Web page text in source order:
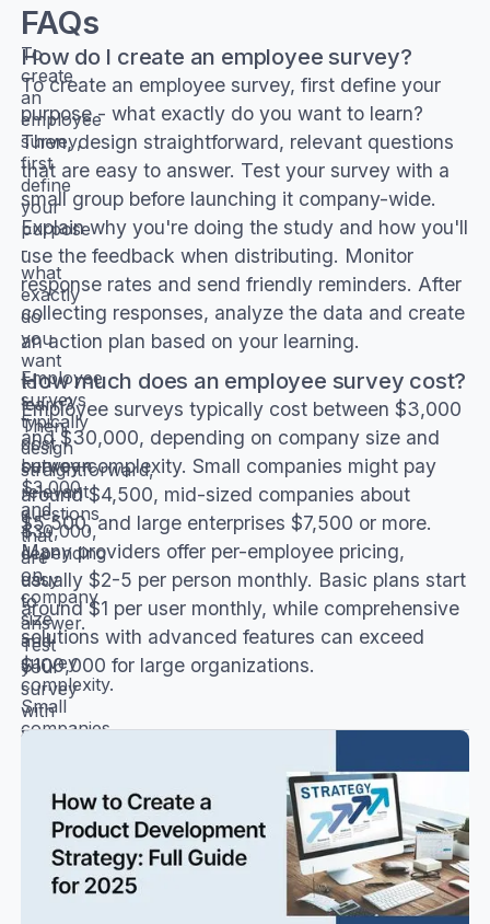
FAQs
How do I create an employee survey?
To create an employee survey, first define your
purpose - what exactly do you want to learn?
Then, design straightforward, relevant questions
that are easy to answer. Test your survey with a
small group before launching it company-wide.
Explain why you're doing the study and how you'll
use the feedback when distributing. Monitor
response rates and send friendly reminders. After
collecting responses, analyze the data and create
an action plan based on your learning.
To
create
an
employee
survey,
first
define
your
purpose
-
what
exactly
do
you
want
to
learn?
Then,
design
straightforward,
relevant
questions
that
are
easy
to
answer.
Test
your
survey
with
a
before
launching
company-
wide.
How much does an employee survey cost?
Employee surveys typically cost between $3,000
and $30,000, depending on company size and
survey complexity. Small companies might pay
around $4,500, mid-sized companies about
$5,500, and large enterprises $7,500 or more.
Many providers offer per-employee pricing,
usually $2-5 per person monthly. Basic plans start
around $1 per user monthly, while comprehensive
solutions with advanced features can exceed
$100,000 for large organizations.
Employee
surveys
typically
cost
between
$3,000
and
$30,000,
depending
on
company
size
and
survey
complexity.
Small
companies
around
$4,500,
mid-
sized
companies